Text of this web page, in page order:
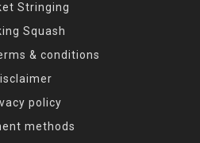
Stringing
Squash
& conditions
policy
methods